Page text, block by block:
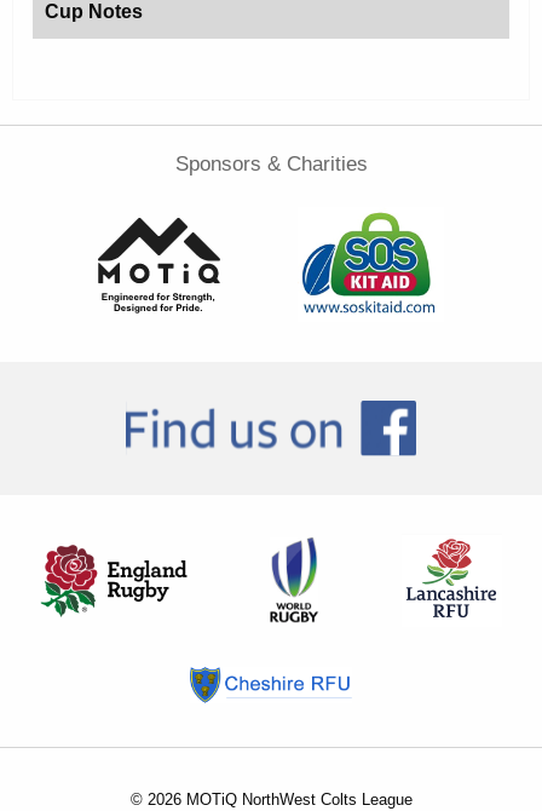
Cup Notes
Sponsors & Charities
© 2026 MOTiQ NorthWest Colts League